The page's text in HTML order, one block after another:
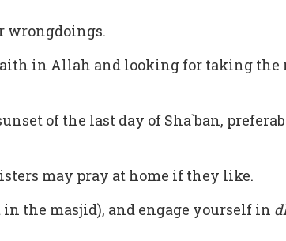
wrongdoings.
in Allah and looking for taking the
of the last day of Sha`ban,
may pray at home if they like.
the masjid), and engage yourself in